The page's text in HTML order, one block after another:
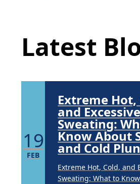
Latest
Brighten Up: Your Guide
Underarm
Underarm skin color
19
FEB
Extreme Hot,
and
Sweating:
Know About
and Cold
Extreme Hot, Cold, and
Sweating: What to